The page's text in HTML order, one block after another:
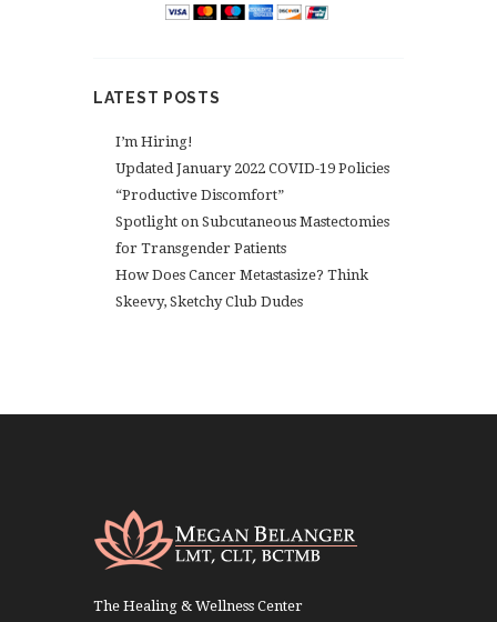
LATEST POSTS
I’m Hiring!
Updated January 2022 COVID-19 Policies
“Productive Discomfort”
Spotlight on Subcutaneous Mastectomies
for Transgender Patients
How Does Cancer Metastasize? Think
Skeevy, Sketchy Club Dudes
The Healing & Wellness Center